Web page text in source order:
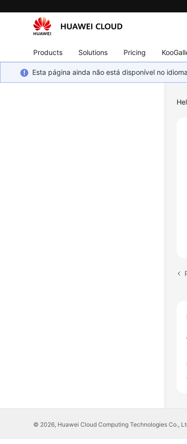
Products Solutions Pricing
Esta página ainda não está disponível no
© 2026, Huawei Cloud Computing Technologies Co.,